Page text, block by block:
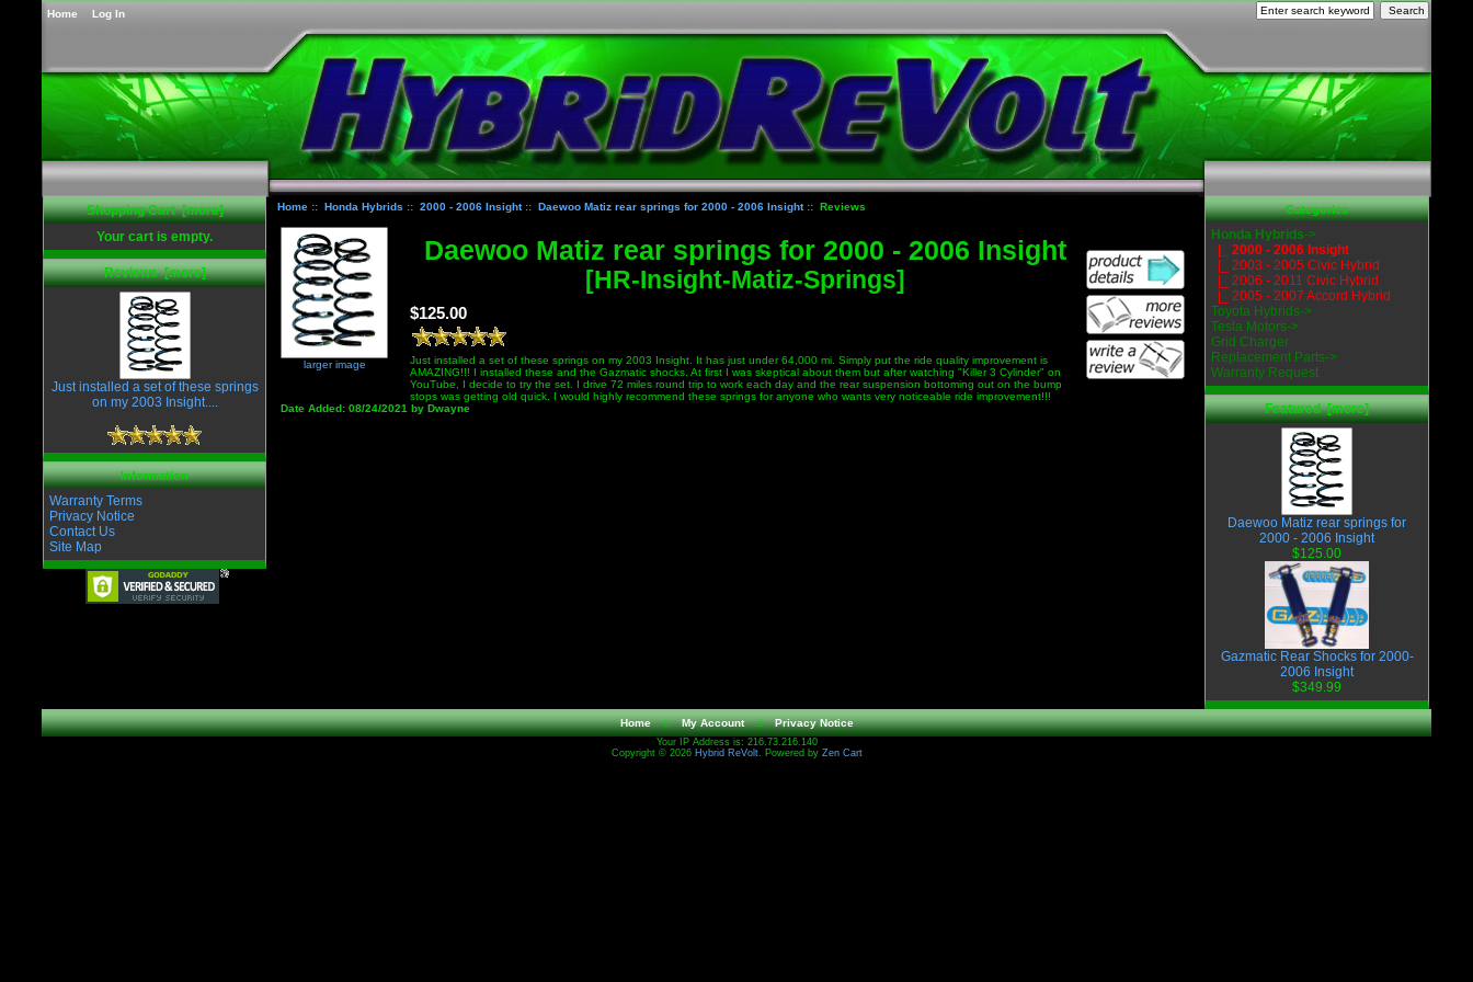
Home Log In
Shopping Cart [more]
Your cart is empty.
Reviews [more]
Just installed a set of these springs
on my 2003 Insight....
Information
Warranty Terms
Privacy Notice
Contact Us
Site Map
Home:: Honda Hybrids :: 2000 - 2006 Insight:: Daewoo Matiz rear springs for 2000 - 2006 Insight:: Reviews
larger image
Daewoo Matiz rear springs for 2000 - 2006 Insight
[HR-Insight-Matiz-Springs]
$125.00
Just installed a set of these springs on my 2003 Insight. It has just under 64,000 mi. Simply put the ride quality improvement is
AMAZING!!! I installed these and the Gazmatic shocks. At first I was skeptical about them but after watching "Killer 3 Cylinder" on
YouTube, I decide to try the set. I drive 72 miles round trip to work each day and the rear suspension bottoming out on the bump
stops was getting old quick. I would highly recommend these springs for anyone who wants very noticeable ride improvement!!!
Date Added: 08/24/2021 by Dwayne
Categories
Honda Hybrids->
|_ 2000 - 2006 Insight
|_ 2003 - 2005 Civic Hybrid
|_ 2006 - 2011 Civic Hybrid
|_ 2005 - 2007 Accord Hybrid
Toyota Hybrids->
Tesla Motors->
Grid Charger
Replacement Parts->
Warranty Request
Featured [more]
Daewoo Matiz rear springs for
2000 - 2006 Insight
$125.00
Gazmatic Rear Shocks for 2000-
2006 Insight
$349.99
Home :: My Account :: Privacy Notice
Your IP Address is: 216.73.216.140
Copyright © 2026 Hybrid ReVolt. Powered by Zen Cart